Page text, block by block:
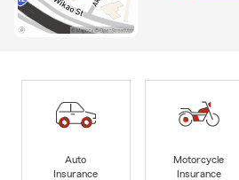
Auto
Insurance
Motorcycle
Insurance